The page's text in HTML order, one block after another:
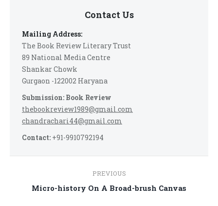
Contact Us
Mailing Address:
The Book Review Literary Trust
89 National Media Centre
Shankar Chowk
Gurgaon -122002 Haryana
Submission: Book Review
thebookreview1989@gmail.com
chandrachari44@gmail.com
Contact: +91-9910792194
navigation
PREVIOUS
Previous
Micro-history On A Broad-brush Canvas